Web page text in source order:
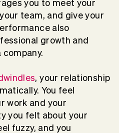
you to meet your
team, and give your
also
growth and
company.
, your relationship
You feel
work and your
you felt about your
fuzzy, and you